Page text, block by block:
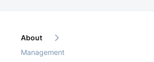
About
Management